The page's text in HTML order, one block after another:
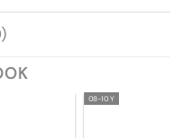
08-10 Y